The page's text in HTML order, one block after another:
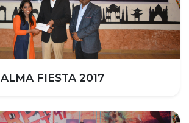
COURSES SEAT MATRIX
SCHOLARSHIP SCHEMES
FEE STRUCTURE
MODERN LIBRARY & LABS
ALMA FIESTA 2017